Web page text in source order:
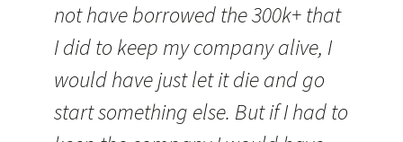
not have borrowed the 300k+ that
I did to keep my company alive, I
would have just let it die and go
start something else. But if I had to